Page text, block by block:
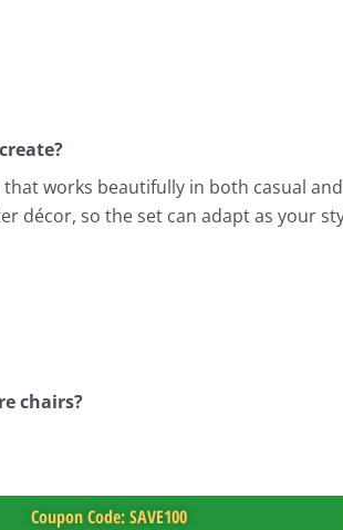
works beautifully in both casual
décor, so the set can adapt as your
chairs?
Coupon Code: SAVE100